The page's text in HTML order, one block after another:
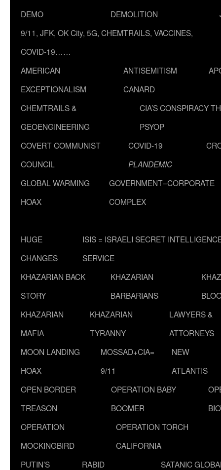
DEMO
DEMOLITION
9/11, JFK, OK City, 5G, CHEMTRAILS, VACCINES,
COVID-19……
AMERICAN
EXCEPTIONALISM
ANTISEMITISM
CANARD
CHEMTRAILS &
GEOENGINEERING
CIA’S CONSPIRACY
PSYOP
COVERT COMMUNIST
COUNCIL
COVID-19
PLANDEMIC
GLOBAL WARMING
HOAX
GOVERNMENT–CORPORATE
COMPLEX
HUGE
CHANGES
ISIS = ISRAELI SECRET
SERVICE
KHAZARIAN BACK
STORY
KHAZARIAN
BARBARIANS
KHAZARIAN
MAFIA
KHAZARIAN
TYRANNY
LAWYERS &
ATTORNEYS
MOON LANDING
HOAX
MOSSAD+CIA=
9/11
NEW
ATLANTIS
OPEN BORDER
TREASON
OPERATION BABY
BOOMER
OPERATION
MOCKINGBIRD
OPERATION TORCH
CALIFORNIA
PUTIN’S
RABID
SATANIC